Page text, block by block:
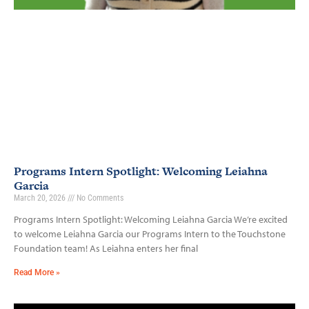
Programs Intern Spotlight: Welcoming Leiahna
Garcia
March 20, 2026 No Comments
Programs Intern Spotlight: Welcoming Leiahna Garcia We’re excited
to welcome Leiahna Garcia our Programs Intern to the Touchstone
Foundation team! As Leiahna enters her final
Read More »